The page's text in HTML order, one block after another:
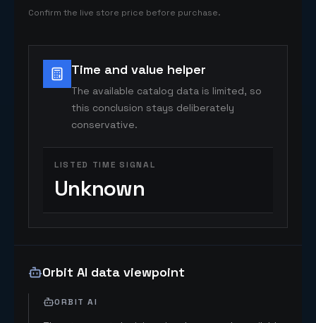
Confirm the live store price before purchase.
Time and value helper
The available catalog data is limited, so
this conclusion stays deliberately
conservative.
LISTED TIME SIGNAL
Unknown
Orbit AI data viewpoint
ORBIT AI